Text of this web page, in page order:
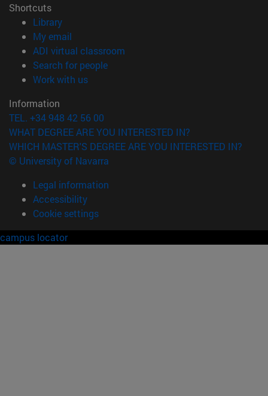
Shortcuts
Library(opens in new window)
My email
ADI virtual classroom
Search for people(opens in new window)
Work with us(opens in new window)
Information
TEL. +34 948 42 56 00
WHAT DEGREE ARE YOU INTERESTED IN?
WHICH MASTER'S DEGREE ARE YOU INTERESTED IN?
© University of Navarra
Legal information
Accessibility
Cookie settings
campus locator